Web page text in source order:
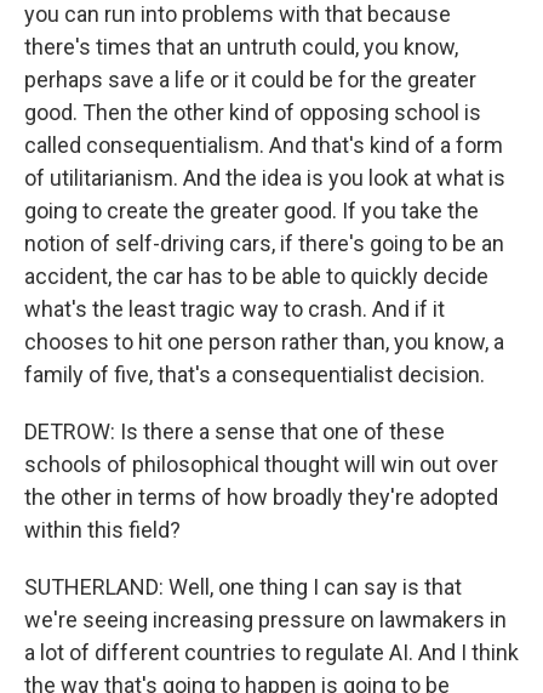
you can run into problems with that because
there's times that an untruth could, you know,
perhaps save a life or it could be for the greater
good. Then the other kind of opposing school is
called consequentialism. And that's kind of a form
of utilitarianism. And the idea is you look at what is
going to create the greater good. If you take the
notion of self-driving cars, if there's going to be an
accident, the car has to be able to quickly decide
what's the least tragic way to crash. And if it
chooses to hit one person rather than, you know, a
family of five, that's a consequentialist decision.
DETROW: Is there a sense that one of these
schools of philosophical thought will win out over
the other in terms of how broadly they're adopted
within this field?
SUTHERLAND: Well, one thing I can say is that
we're seeing increasing pressure on lawmakers in
a lot of different countries to regulate AI. And I think
the way that's going to happen is going to be